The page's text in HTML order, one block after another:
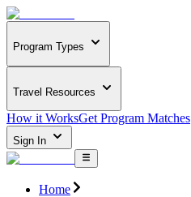
Program Types
Travel Resources
How it WorksGet Program Matches
Sign In
Home